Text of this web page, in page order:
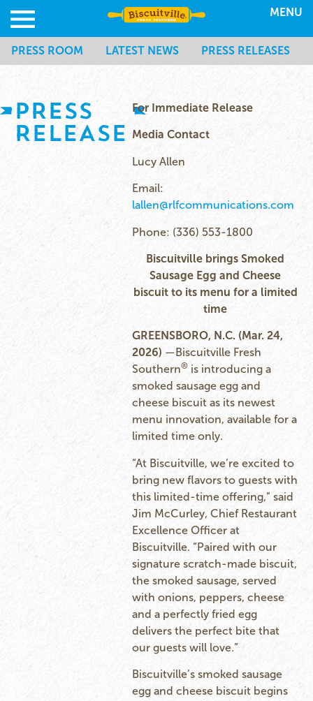
MENU
PRESS ROOM LATEST NEWS PRESS RELEASES
PRESS
RELEASE
For Immediate Release
Media Contact
Lucy Allen
Email:
lallen@rlfcommunications.com
Phone: (336) 553-1800
Biscuitville brings Smoked
Sausage Egg and Cheese
biscuit to its menu for a limited
time
GREENSBORO, N.C. (Mar. 24,
2026) —Biscuitville Fresh
Southern®is introducing a
smoked sausage egg and
cheese biscuit as its newest
menu innovation, available for a
limited time only.
“At Biscuitville, we’re excited to
bring new flavors to guests with
this limited-time offering,” said
Jim McCurley, Chief Restaurant
Excellence Officer at
Biscuitville. “Paired with our
signature scratch-made biscuit,
the smoked sausage, served
with onions, peppers, cheese
and a perfectly fried egg
delivers the perfect bite that
our guests will love.”
Biscuitville’s smoked sausage
egg and cheese biscuit begins